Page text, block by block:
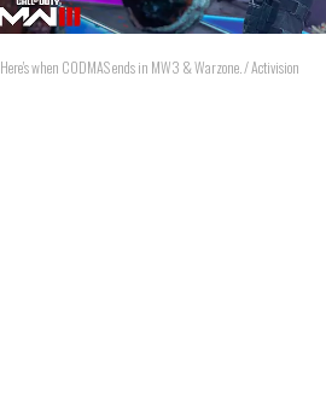
Here's when CODMAS ends in MW3 & Warzone. / Activision